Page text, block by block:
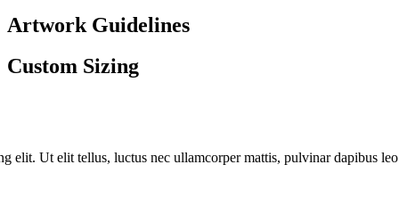
Artwork Guidelines
Custom Sizing
elit. Ut elit tellus, luctus nec ullamcorper mattis, pulvinar dapibus